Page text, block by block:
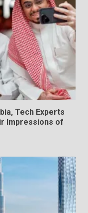
Tech Experts
Impressions of